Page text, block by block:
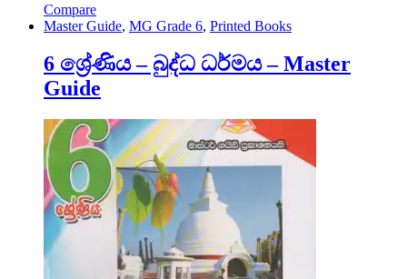
Compare
Master Guide, MG Grade 6, Printed Books
6 ශ්‍රේණිය – බුද්ධ ධර්මය – Master
Guide